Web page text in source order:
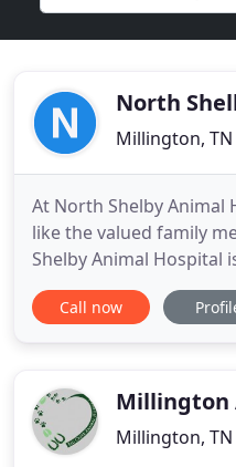
North
Millington, TN
At North Shelby Animal
like the valued family
Shelby Animal Hospital
Millington TN area for
veterinary hospital is
Call now
Millington
Millington, TN